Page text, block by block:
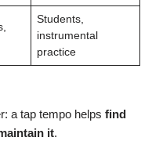
Students,
instrumental
practice
a tap tempo helps find
it.